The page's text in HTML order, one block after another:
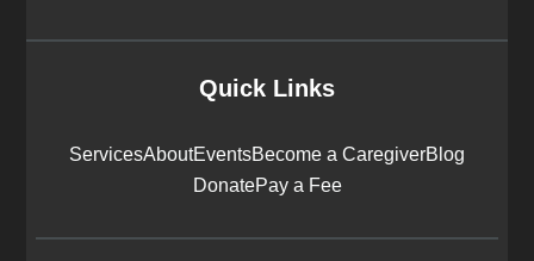
Quick Links
ServicesAboutEventsBecome a CaregiverBlog
DonatePay a Fee